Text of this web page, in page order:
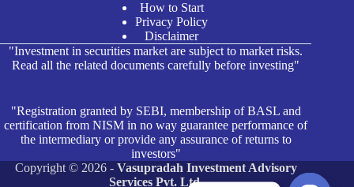
How to Start
Privacy Policy
Disclaimer
"Investment in securities market are subject to market risks.
Read all the related documents carefully before investing"
"Registration granted by SEBI, membership of BASL and
certification from NISM in no way guarantee performance of
the intermediary or provide any assurance of returns to
investors"
Copyright © 2026 - Vasupradah Investment Advisory
Services Pvt. Ltd.